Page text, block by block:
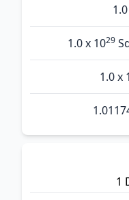
1.0 x 1029
1.0 x
1